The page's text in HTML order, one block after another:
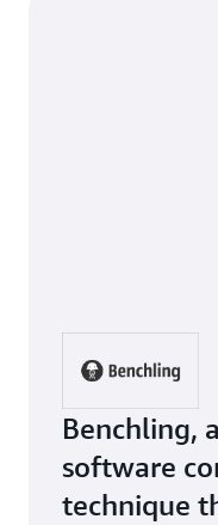
Benchling,
software
technique